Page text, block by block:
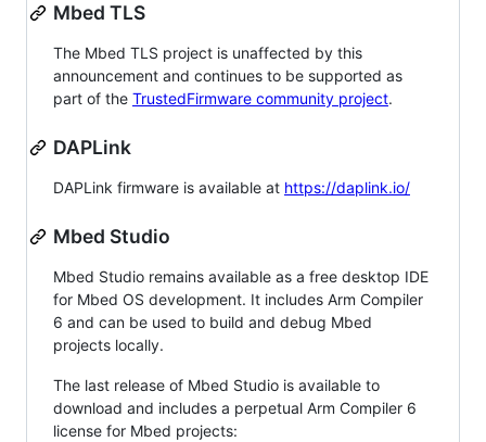
Mbed TLS
The Mbed TLS project is unaffected by this
announcement and continues to be supported as
part of the TrustedFirmware community project.
DAPLink
DAPLink firmware is available at https://daplink.io/
Mbed Studio
Mbed Studio remains available as a free desktop IDE
for Mbed OS development. It includes Arm Compiler
6 and can be used to build and debug Mbed
projects locally.
The last release of Mbed Studio is available to
download and includes a perpetual Arm Compiler 6
license for Mbed projects: